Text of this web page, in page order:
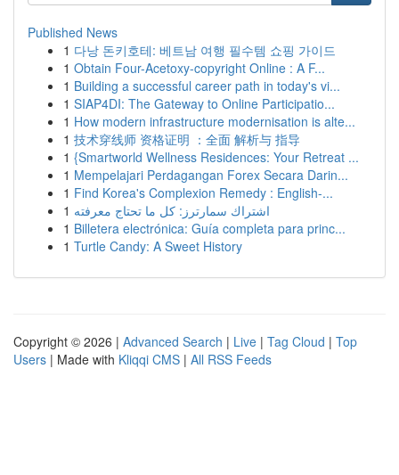
Published News
1 다낭 돈키호테: 베트남 여행 필수템 쇼핑 가이드
1 Obtain Four-Acetoxy-copyright Online : A F...
1 Building a successful career path in today's vi...
1 SIAP4DI: The Gateway to Online Participatio...
1 How modern infrastructure modernisation is alte...
1 技术穿线师 资格证明 ：全面 解析与 指导
1 {Smartworld Wellness Residences: Your Retreat ...
1 Mempelajari Perdagangan Forex Secara Darin...
1 Find Korea's Complexion Remedy : English-...
1 اشتراك سمارترز: كل ما تحتاج معرفته
1 Billetera electrónica: Guía completa para princ...
1 Turtle Candy: A Sweet History
Copyright © 2026 | Advanced Search | Live | Tag Cloud | Top
Users | Made with Kliqqi CMS | All RSS Feeds